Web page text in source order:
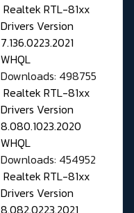
Realtek RTL-81xx
Drivers Version
7.136.0223.2021
WHQL
Downloads: 498755
Realtek RTL-81xx
Drivers Version
8.080.1023.2020
WHQL
Downloads: 454952
Realtek RTL-81xx
Drivers Version